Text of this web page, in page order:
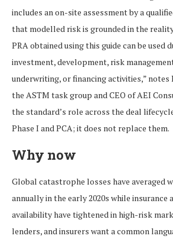
includes an on-site assessment by a
that modelled risk is grounded in the
PRA obtained using this guide can be used
investment, development, risk
underwriting, or financing activities,”
the ASTM task group and CEO of AEI
the standard’s role across the deal
Phase I and PCA; it does not replace them.
Why now
Global catastrophe losses have averaged
annually in the early 2020s while insurance
availability have tightened in high-risk
lenders, and insurers want a common